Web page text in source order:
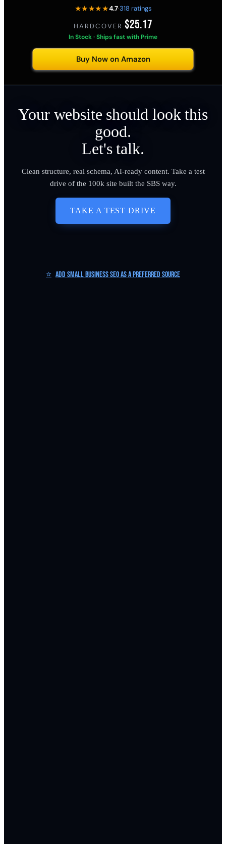
★★★★★4.7·318 ratings
HARDCOVER ·$25.17
In Stock · Ships fast with Prime
Buy Now on Amazon
Your website should look this
good.
Let's talk.
Clean structure, real schema, AI-ready content. Take a test
drive of the 100k site built the SBS way.
TAKE A TEST DRIVE
⭐ Add Small Business SEO as a Preferred Source